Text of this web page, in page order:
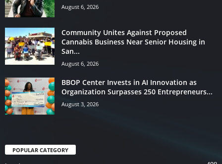
August 6, 2026
Community Unites Against Proposed
Cannabis Business Near Senior Housing in
San...
August 6, 2026
BBOP Center Invests in AI Innovation as
Organization Surpasses 250 Entrepreneurs...
August 3, 2026
POPULAR CATEGORY